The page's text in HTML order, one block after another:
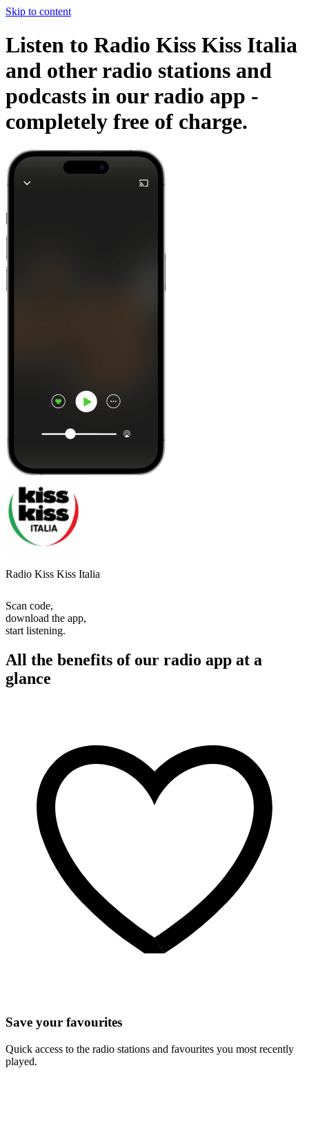
Skip to content
Listen to Radio Kiss Kiss Italia
and other radio stations and
podcasts in our radio app -
completely free of charge.
Radio Kiss Kiss Italia
Scan code,
download the app,
start listening.
All the benefits of our radio app at a
glance
Save your favourites
Quick access to the radio stations and favourites you most recently
played.